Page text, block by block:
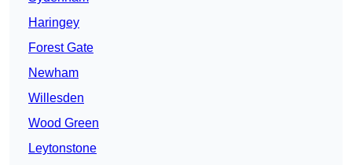
Haringey
Forest Gate
Newham
Willesden
Wood Green
Leytonstone